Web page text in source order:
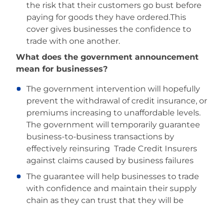
the risk that their customers go bust before
paying for goods they have ordered.This
cover gives businesses the confidence to
trade with one another.
What does the government announcement
mean for businesses?
The government intervention will hopefully
prevent the withdrawal of credit insurance, or
premiums increasing to unaffordable levels.
The government will temporarily guarantee
business-to-business transactions by
effectively reinsuring Trade Credit Insurers
against claims caused by business failures
The guarantee will help businesses to trade
with confidence and maintain their supply
chain as they can trust that they will be